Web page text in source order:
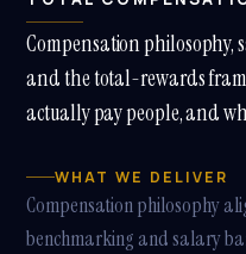
Compensation philosophy,
and the total-rewards
actually pay people, and
WHAT WE DELIVER
Compensation philosophy
benchmarking and salary
scope. Full
SAP
lands in4-6
signed off
partners
TRY ASKING